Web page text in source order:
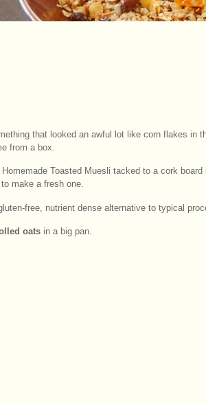
that looked an awful lot like corn flakes in
from a box.
Toasted Muesli tacked to a cork
make a fresh one.
free, nutrient dense alternative to typical
oats in a big pan.